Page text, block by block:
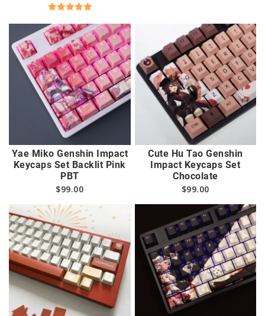
out of 5
Yae Miko Genshin Impact
Keycaps Set Backlit Pink
PBT
$99.00
Cute Hu Tao Genshin
Impact Keycaps Set
Chocolate
$99.00